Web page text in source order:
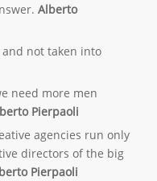
Alberto
not taken into
need more men
Pierpaoli
agencies run only
directors of the big
Pierpaoli